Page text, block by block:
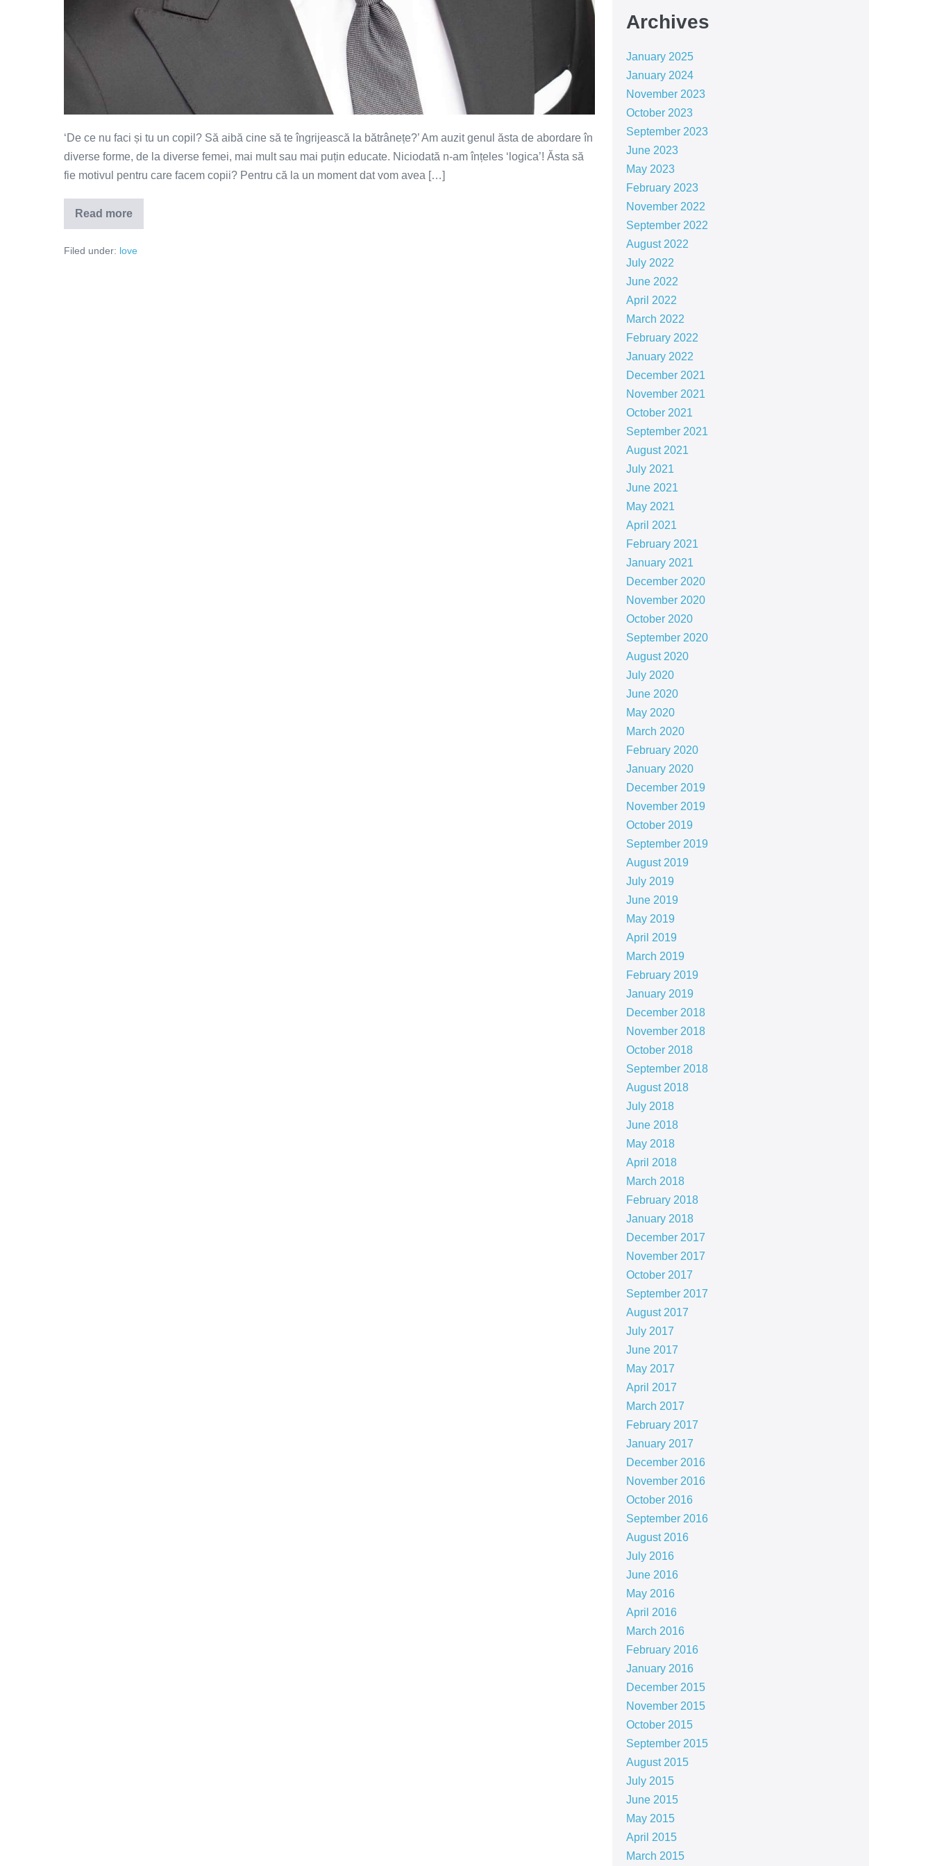
‘De ce nu faci și tu un copil? Să aibă cine să te îngrijească la bătrânețe?’ Am auzit genul ăsta de abordare în
diverse forme, de la diverse femei, mai mult sau mai puțin educate. Niciodată n-am înțeles ‘logica’! Ăsta să
fie motivul pentru care facem copii? Pentru că la un moment dat vom avea […]
Read more
Cine
are
de
Filed under: love
Archives
January 2025
January 2024
November 2023
October 2023
September 2023
June 2023
May 2023
February 2023
November 2022
September 2022
August 2022
July 2022
June 2022
April 2022
March 2022
February 2022
January 2022
December 2021
November 2021
October 2021
September 2021
August 2021
July 2021
June 2021
May 2021
April 2021
February 2021
January 2021
December 2020
November 2020
October 2020
September 2020
August 2020
July 2020
June 2020
May 2020
March 2020
February 2020
January 2020
December 2019
November 2019
October 2019
September 2019
August 2019
July 2019
June 2019
May 2019
April 2019
March 2019
February 2019
January 2019
December 2018
November 2018
October 2018
September 2018
August 2018
July 2018
June 2018
May 2018
April 2018
March 2018
February 2018
January 2018
December 2017
November 2017
October 2017
September 2017
August 2017
July 2017
June 2017
May 2017
April 2017
March 2017
February 2017
January 2017
December 2016
November 2016
October 2016
September 2016
August 2016
July 2016
June 2016
May 2016
April 2016
March 2016
February 2016
January 2016
December 2015
November 2015
October 2015
September 2015
August 2015
July 2015
June 2015
May 2015
April 2015
March 2015